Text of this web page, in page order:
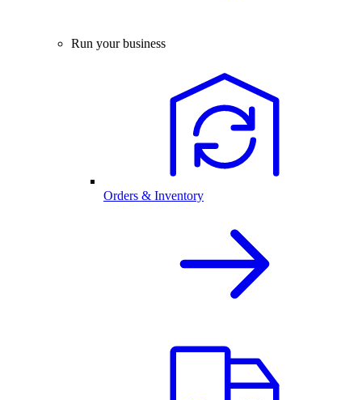
Run your business
Orders & Inventory